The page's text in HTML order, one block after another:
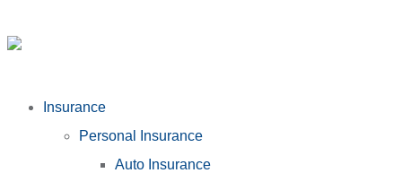
Insurance
Personal Insurance
Auto Insurance